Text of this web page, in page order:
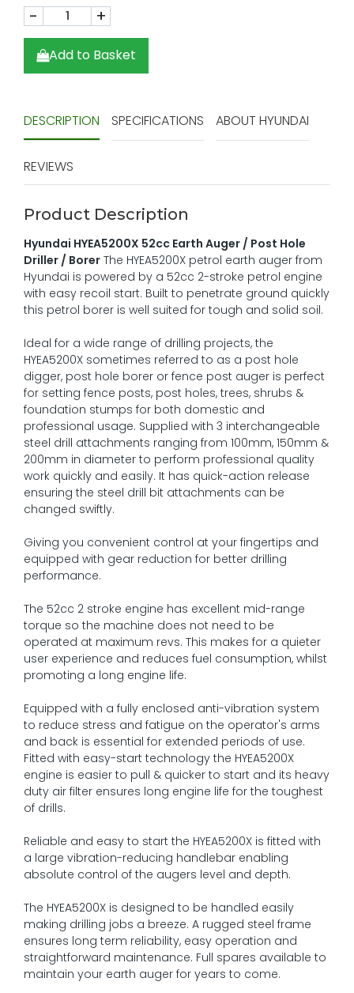
- +
Add to Basket
DESCRIPTION SPECIFICATIONS ABOUT HYUNDAI
REVIEWS
Product Description
Hyundai HYEA5200X 52cc Earth Auger / Post Hole
Driller / Borer The HYEA5200X petrol earth auger from
Hyundai is powered by a 52cc 2-stroke petrol engine
with easy recoil start. Built to penetrate ground quickly
this petrol borer is well suited for tough and solid soil.
Ideal for a wide range of drilling projects, the
HYEA5200X sometimes referred to as a post hole
digger, post hole borer or fence post auger is perfect
for setting fence posts, post holes, trees, shrubs &
foundation stumps for both domestic and
professional usage. Supplied with 3 interchangeable
steel drill attachments ranging from 100mm, 150mm &
200mm in diameter to perform professional quality
work quickly and easily. It has quick-action release
ensuring the steel drill bit attachments can be
changed swiftly.
Giving you convenient control at your fingertips and
equipped with gear reduction for better drilling
performance.
The 52cc 2 stroke engine has excellent mid-range
torque so the machine does not need to be
operated at maximum revs. This makes for a quieter
user experience and reduces fuel consumption, whilst
promoting a long engine life.
Equipped with a fully enclosed anti-vibration system
to reduce stress and fatigue on the operator's arms
and back is essential for extended periods of use.
Fitted with easy-start technology the HYEA5200X
engine is easier to pull & quicker to start and its heavy
duty air filter ensures long engine life for the toughest
of drills.
Reliable and easy to start the HYEA5200X is fitted with
a large vibration-reducing handlebar enabling
absolute control of the augers level and depth.
The HYEA5200X is designed to be handled easily
making drilling jobs a breeze. A rugged steel frame
ensures long term reliability, easy operation and
straightforward maintenance. Full spares available to
maintain your earth auger for years to come.